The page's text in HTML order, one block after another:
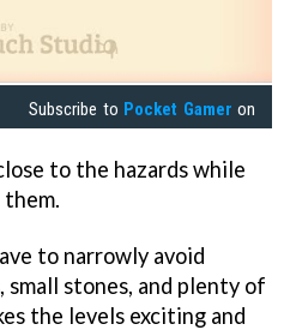
Subscribe to Pocket Gamer on
to the hazards while
to narrowly avoid
stones, and plenty of
the levels exciting and